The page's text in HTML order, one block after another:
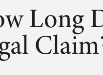
Long